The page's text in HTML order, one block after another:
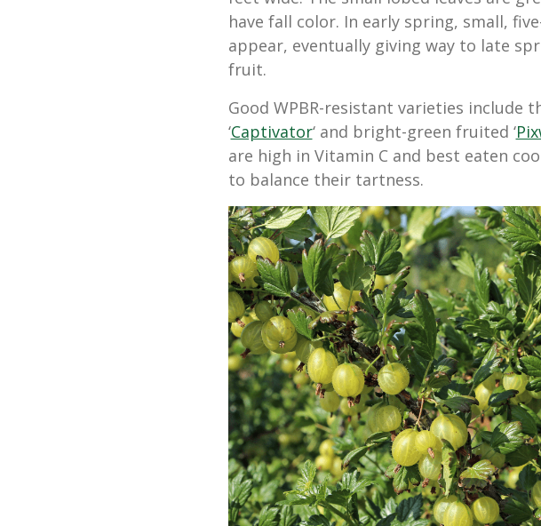
have fall color. In early spring, small,
appear, eventually giving way to late
fruit.
Good WPBR-resistant varieties include
‘Captivator‘ and bright-green fruited ‘
are high in Vitamin C and best eaten
to balance their tartness.